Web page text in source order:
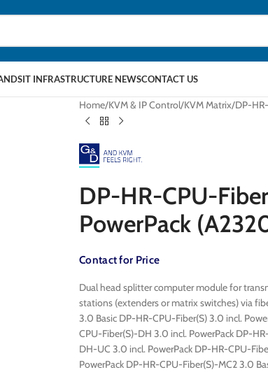
IT INFRASTRUCTURE NEWSCONTACT US
Home KVM & IP Control KVM Matrix DP-
DP-HR-CPU-
PowerPack
Contact for Price
Dual head splitter computer module for
stations (extenders or matrix switches) via
3.0 Basic DP-HR-CPU-Fiber(S) 3.0 incl.
CPU-Fiber(S)-DH 3.0 incl. PowerPack DP-
DH-UC 3.0 incl. PowerPack DP-HR-CPU-
PowerPack DP-HR-CPU-Fiber(S)-MC2 3.0